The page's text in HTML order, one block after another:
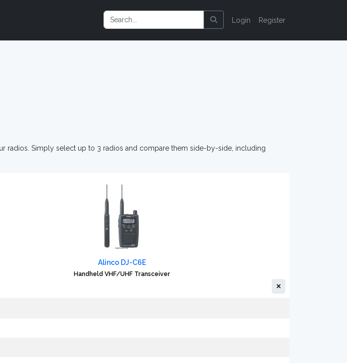
Login Register
radios. Simply select up to 3 radios and compare them side-by-side, including
Alinco DJ-C6E
Handheld VHF/UHF Transceiver